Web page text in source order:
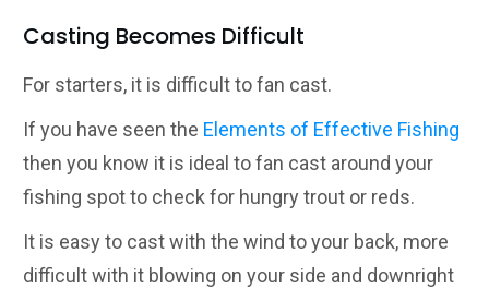
Casting Becomes Difficult
For starters, it is difficult to fan cast.
If you have seen the Elements of Effective Fishing
then you know it is ideal to fan cast around your
fishing spot to check for hungry trout or reds.
It is easy to cast with the wind to your back, more
difficult with it blowing on your side and downright